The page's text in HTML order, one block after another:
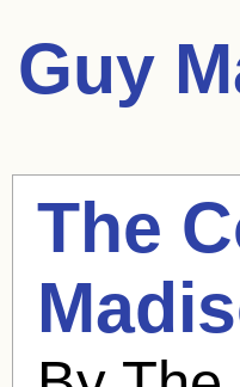
Guy
The